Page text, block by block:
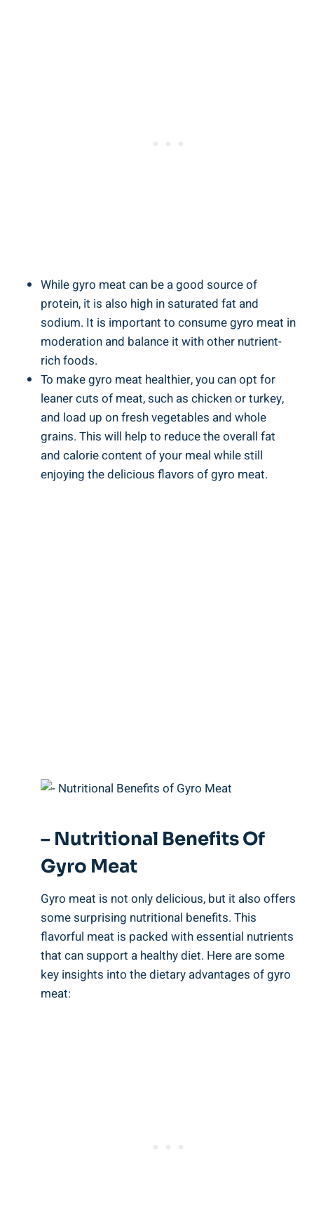
While gyro meat can be a good source of
protein, it is also high in saturated fat and
sodium. It is important to consume gyro meat in
moderation and balance it with other nutrient-
rich foods.
To make gyro meat healthier, you can opt for
leaner cuts of meat, such as chicken or turkey,
and load up on fresh vegetables and whole
grains. This will help to reduce the overall fat
and calorie content of your meal while still
enjoying the delicious flavors of gyro meat.
– Nutritional Benefits Of
Gyro Meat
Gyro meat is not only delicious, but it also offers
some surprising nutritional benefits. This
flavorful meat is packed with essential nutrients
that can support a healthy diet. Here are some
key insights into the dietary advantages of gyro
meat: